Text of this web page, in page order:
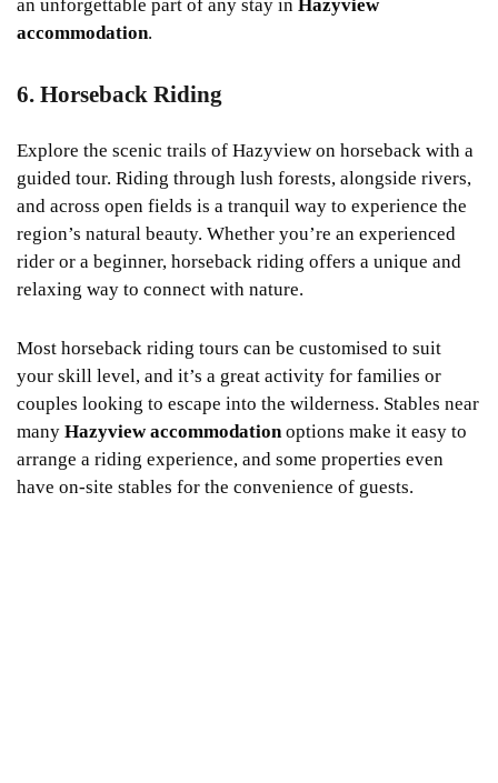
an unforgettable part of any stay in Hazyview
accommodation.
6. Horseback Riding
Explore the scenic trails of Hazyview on horseback with a
guided tour. Riding through lush forests, alongside rivers,
and across open fields is a tranquil way to experience the
region’s natural beauty. Whether you’re an experienced
rider or a beginner, horseback riding offers a unique and
relaxing way to connect with nature.
Most horseback riding tours can be customised to suit
your skill level, and it’s a great activity for families or
couples looking to escape into the wilderness. Stables near
many Hazyview accommodationoptions make it easy to
arrange a riding experience, and some properties even
have on-site stables for the convenience of guests.